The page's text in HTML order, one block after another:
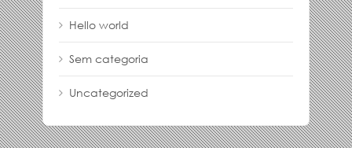
Hello world
Sem categoria
Uncategorized